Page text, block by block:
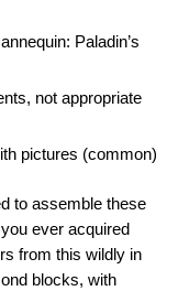
Paladin’s
not appropriate
pictures (common)
to assemble these
ever acquired
from this wildly in
blocks, with